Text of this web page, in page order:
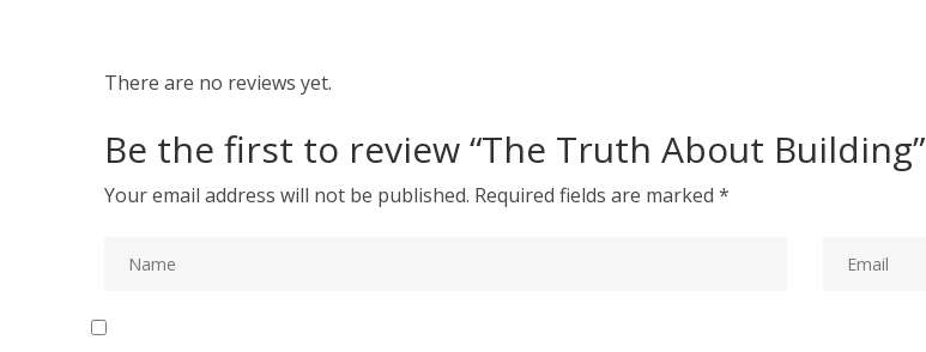
There are no reviews yet.
Be the first to review “The Truth About Building”
Your email address will not be published. Required fields are marked *